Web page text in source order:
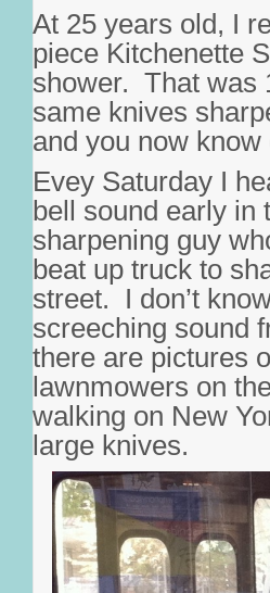
At 25 years old, I
piece Kitchenette
shower. That was
same knives
and you now
Evey Saturday I
bell sound early in
sharpening guy
beat up truck to
street. I don’t
screeching sound
there are pictures
lawnmowers on
walking on New
large knives.